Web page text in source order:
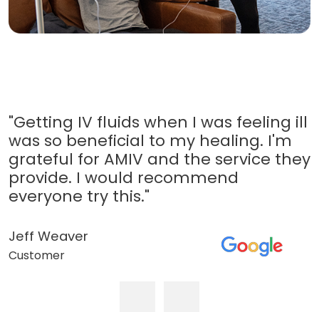
"Getting IV fluids when I was feeling ill
was so beneficial to my healing. I'm
grateful for AMIV and the service they
provide. I would recommend
everyone try this."
Jeff Weaver
Customer